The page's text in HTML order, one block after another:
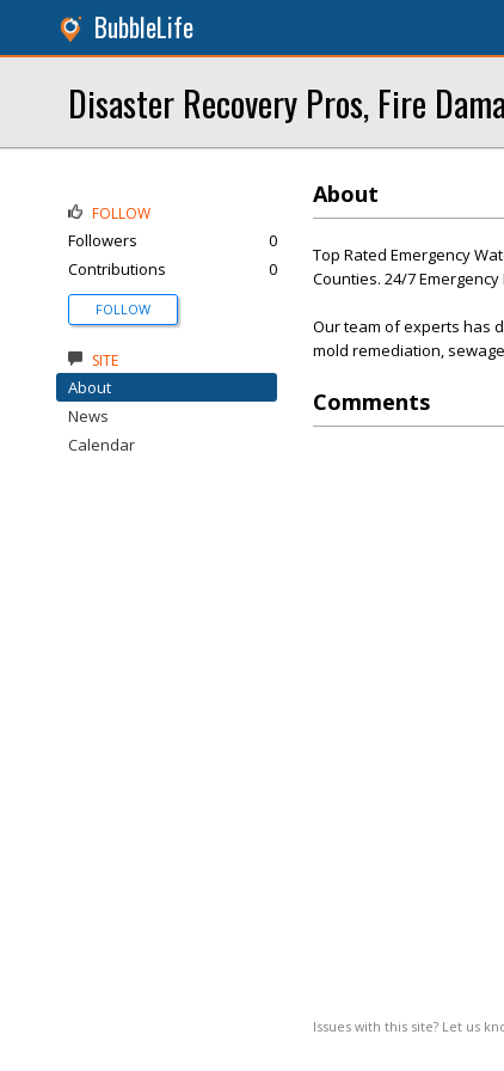
BubbleLife
Disaster Recovery Pros, Fire
About
Top Rated Emergency
Counties. 24/7
Our team of experts has
mold remediation,
Comments
Issues with this site? Let us
FOLLOW
Followers
0
Contributions
0
FOLLOW
SITE
About
News
Calendar